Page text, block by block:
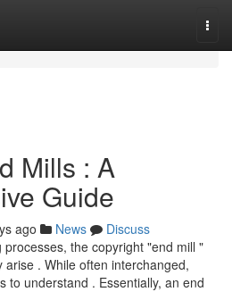
Mills : A
Guide
ago News
Discuss
the copyright "end mill "
. While often interchanged,
to understand . Essentially, an end